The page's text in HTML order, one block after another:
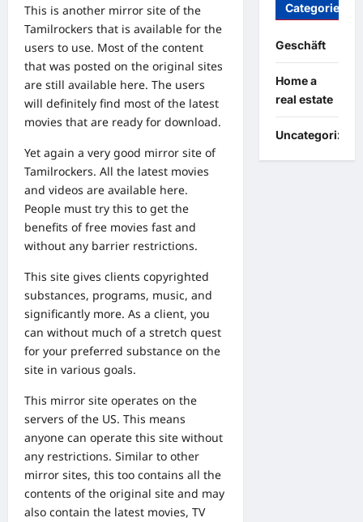
This is another mirror site of the
Tamilrockers that is available for the
users to use. Most of the content
that was posted on the original sites
are still available here. The users
will definitely find most of the latest
movies that are ready for download.
Yet again a very good mirror site of
Tamilrockers. All the latest movies
and videos are available here.
People must try this to get the
benefits of free movies fast and
without any barrier restrictions.
This site gives clients copyrighted
substances, programs, music, and
significantly more. As a client, you
can without much of a stretch quest
for your preferred substance on the
site in various goals.
This mirror site operates on the
servers of the US. This means
anyone can operate this site without
any restrictions. Similar to other
mirror sites, this too contains all the
contents of the original site and may
also contain the latest movies, TV
Categories
Geschäft
Home a
real estate
Uncategorized